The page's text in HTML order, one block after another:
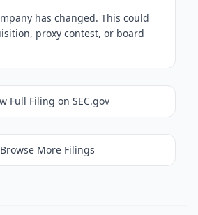
has changed. This could
proxy contest, or board
Full Filing on SEC.gov
Browse More Filings